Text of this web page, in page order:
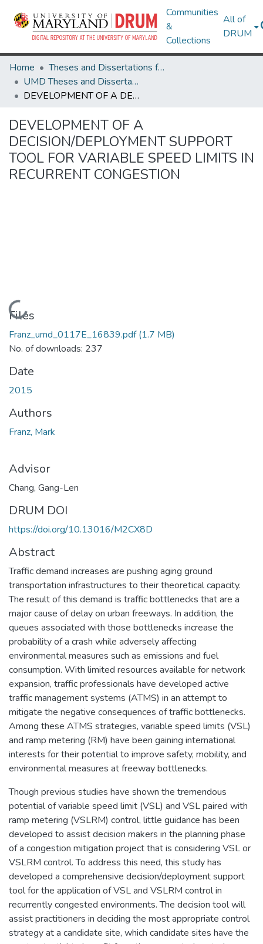
Communities
&
Collections
All of
DRUM
Home
Theses and Dissertations from UMD
UMD Theses and Dissertations
DEVELOPMENT OF A DECISION/DEPLOYMENT SUPPORT TOOL FOR VARIABLE SPEED LIMITS IN RECURRENT CONGESTION
DEVELOPMENT OF A
DECISION/DEPLOYMENT SUPPORT
TOOL FOR VARIABLE SPEED LIMITS IN
RECURRENT CONGESTION
Loading...
Files
Franz_umd_0117E_16839.pdf(1.7 MB)
No. of downloads: 237
Date
2015
Authors
Franz, Mark
Advisor
Chang, Gang-Len
DRUM DOI
https://doi.org/10.13016/M2CX8D
Abstract
Traffic demand increases are pushing aging ground
transportation infrastructures to their theoretical capacity.
The result of this demand is traffic bottlenecks that are a
major cause of delay on urban freeways. In addition, the
queues associated with those bottlenecks increase the
probability of a crash while adversely affecting
environmental measures such as emissions and fuel
consumption. With limited resources available for network
expansion, traffic professionals have developed active
traffic management systems (ATMS) in an attempt to
mitigate the negative consequences of traffic bottlenecks.
Among these ATMS strategies, variable speed limits (VSL)
and ramp metering (RM) have been gaining international
interests for their potential to improve safety, mobility, and
environmental measures at freeway bottlenecks.
Though previous studies have shown the tremendous
potential of variable speed limit (VSL) and VSL paired with
ramp metering (VSLRM) control, little guidance has been
developed to assist decision makers in the planning phase
of a congestion mitigation project that is considering VSL or
VSLRM control. To address this need, this study has
developed a comprehensive decision/deployment support
tool for the application of VSL and VSLRM control in
recurrently congested environments. The decision tool will
assist practitioners in deciding the most appropriate control
strategy at a candidate site, which candidate sites have the